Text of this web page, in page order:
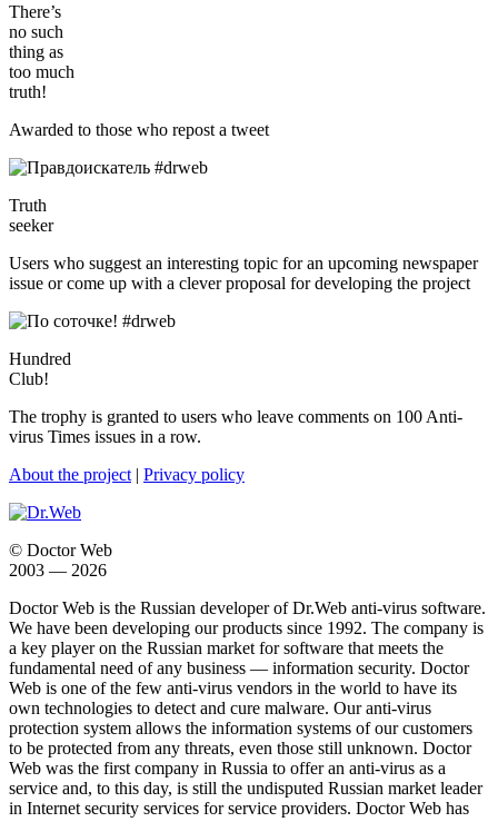
There’s
no such
thing as
too much
truth!
Awarded to those who repost a tweet
Truth
seeker
Users who suggest an interesting topic for an upcoming newspaper
issue or come up with a clever proposal for developing the project
Hundred
Club!
The trophy is granted to users who leave comments on 100 Anti-
virus Times issues in a row.
About the project | Privacy policy
© Doctor Web
2003 — 2026
Doctor Web is the Russian developer of Dr.Web anti-virus software.
We have been developing our products since 1992. The company is
a key player on the Russian market for software that meets the
fundamental need of any business — information security. Doctor
Web is one of the few anti-virus vendors in the world to have its
own technologies to detect and cure malware. Our anti-virus
protection system allows the information systems of our customers
to be protected from any threats, even those still unknown. Doctor
Web was the first company in Russia to offer an anti-virus as a
service and, to this day, is still the undisputed Russian market leader
in Internet security services for service providers. Doctor Web has